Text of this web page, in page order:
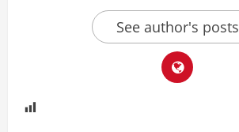
See author's posts